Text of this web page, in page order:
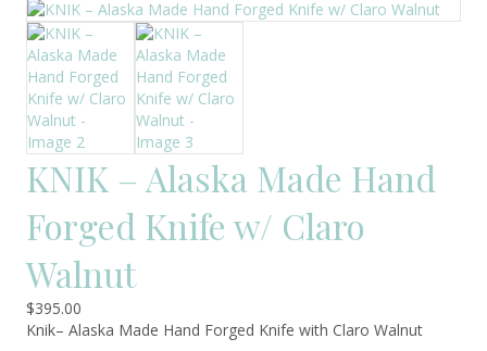
KNIK – Alaska Made Hand
Forged Knife w/ Claro
Walnut
$395.00
Knik– Alaska Made Hand Forged Knife with Claro Walnut